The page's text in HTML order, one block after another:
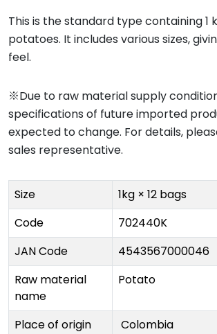
This is the standard type containing 1
potatoes. It includes various sizes,
feel.
※Due to raw material supply
specifications of future imported
expected to change. For details,
sales representative.
Size
1kg × 12 bags
Code
702440K
JAN Code
4543567000046
Raw material
name
Potato
Place of origin
Colombia